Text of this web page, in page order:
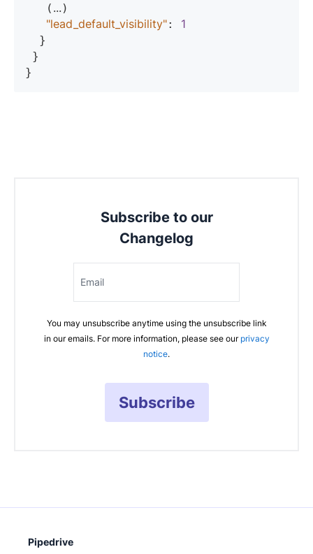
   (
... )
"lead_default_visibility": 1
Subscribe to our
Changelog
Email
You may unsubscribe anytime using the unsubscribe link
in our emails. For more information, please see our privacy
notice.
Subscribe
Pipedrive